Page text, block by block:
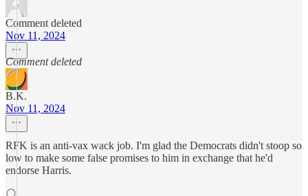
Comment deleted
Nov 11, 2024
Comment deleted
B.K.
Nov 11, 2024
RFK is an anti-vax wack job. I'm glad the Democrats didn't stoop so
low to make some false promises to him in exchange that he'd
endorse Harris.